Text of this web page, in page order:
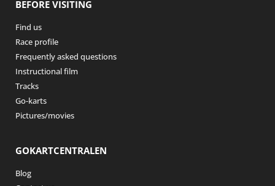
BEFORE VISITING
Find us
Race profile
Frequently asked questions
Instructional film
Tracks
Go-karts
Pictures/movies
GOKARTCENTRALEN
Blog